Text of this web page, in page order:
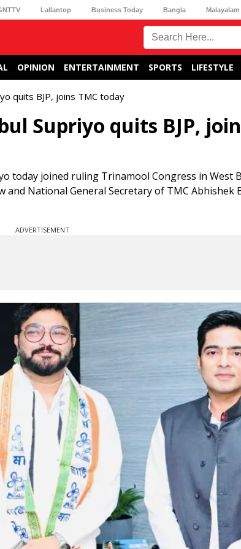
Lallantop Business Today Bangla Malayalam
OPINION ENTERTAINMENT SPORTS LIFESTYLE
quits BJP, joins TMC today
Supriyo quits BJP,
today joined ruling Trinamool Congress in West
and National General Secretary of TMC Abhishek
ADVERTISEMENT